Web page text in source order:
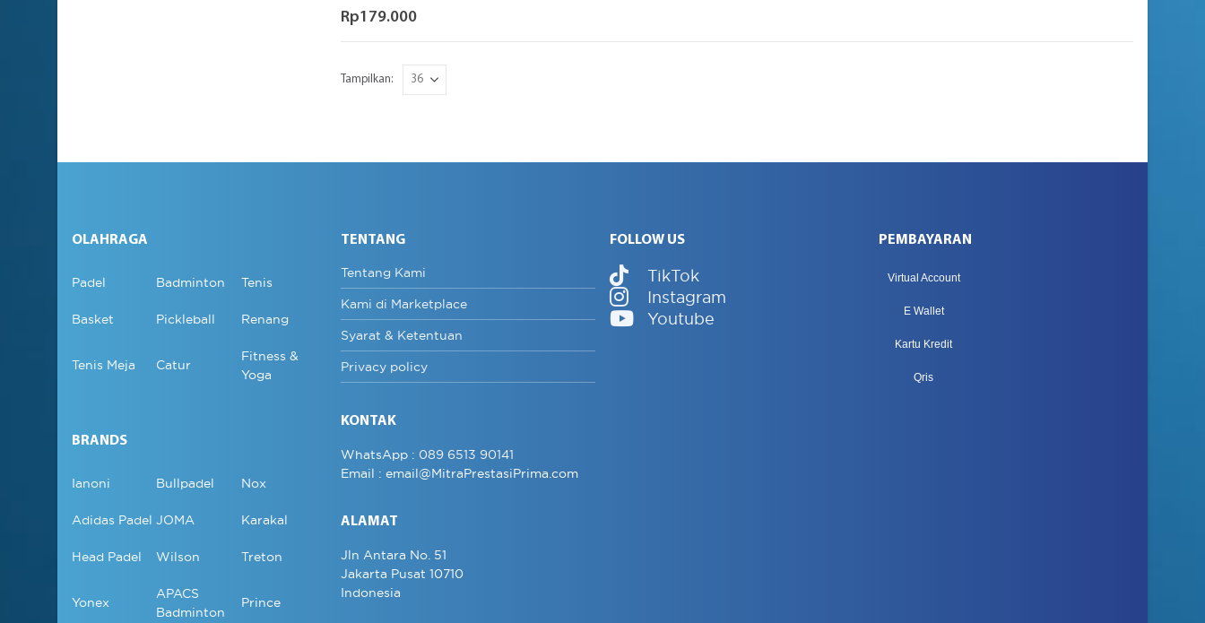
Rp179.000
Tampilkan:
OLAHRAGA
Padel Badminton Tenis
Basket Pickleball Renang
Tenis Meja Catur
Fitness &
Yoga
BRANDS
Ianoni Bullpadel Nox
Adidas Padel JOMA Karakal
Head Padel Wilson Treton
Yonex
APACS
Badminton
Prince
TENTANG
Tentang Kami
Kami di Marketplace
Syarat & Ketentuan
Privacy policy
KONTAK
WhatsApp : 089 6513 90141
Email : email@MitraPrestasiPrima.com
ALAMAT
Jln Antara No. 51
Jakarta Pusat 10710
Indonesia
FOLLOW US
TikTok
Instagram
Youtube
PEMBAYARAN
Virtual Account
E Wallet
Kartu Kredit
Qris